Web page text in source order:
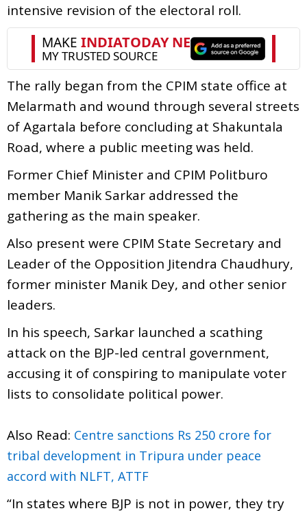
intensive revision of the electoral roll.
The rally began from the CPIM state office at
Melarmath and wound through several streets
of Agartala before concluding at Shakuntala
Road, where a public meeting was held.
Former Chief Minister and CPIM Politburo
member Manik Sarkar addressed the
gathering as the main speaker.
Also present were CPIM State Secretary and
Leader of the Opposition Jitendra Chaudhury,
former minister Manik Dey, and other senior
leaders.
In his speech, Sarkar launched a scathing
attack on the BJP-led central government,
accusing it of conspiring to manipulate voter
lists to consolidate political power.
Also Read: Centre sanctions Rs 250 crore for
tribal development in Tripura under peace
accord with NLFT, ATTF
“In states where BJP is not in power, they try